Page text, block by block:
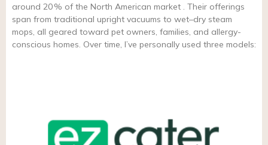
around 20 % of the North American market . Their offerings
span from traditional upright vacuums to wet–dry steam
mops, all geared toward pet owners, families, and allergy-
conscious homes. Over time, I’ve personally used three models: